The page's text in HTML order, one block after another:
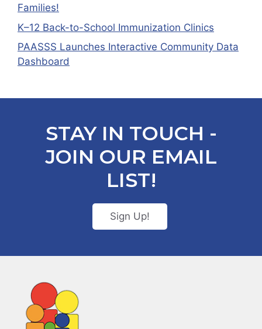
Families!
K–12 Back-to-School Immunization Clinics
PAASSS Launches Interactive Community Data
Dashboard
STAY IN TOUCH -
JOIN OUR EMAIL
LIST!
Sign Up!